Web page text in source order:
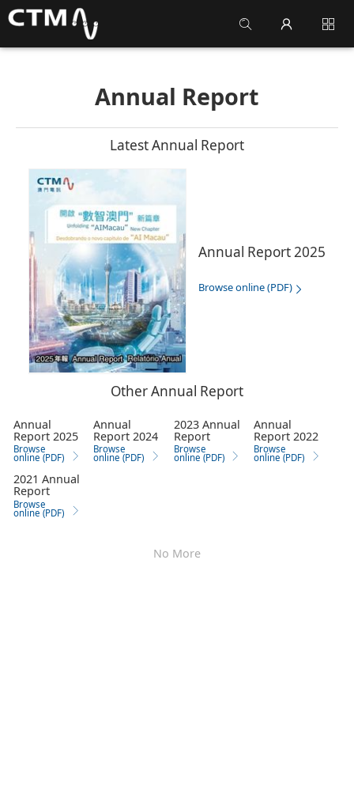
Annual Report
Latest Annual Report
Annual Report 2025
Browse online (PDF)
Other Annual Report
Annual
Report 2025
Browse
online (PDF)
Annual
Report 2024
Browse
online (PDF)
2023 Annual
Report
Browse
online (PDF)
Annual
Report 2022
Browse
online (PDF)
2021 Annual
Report
Browse
online (PDF)
No More